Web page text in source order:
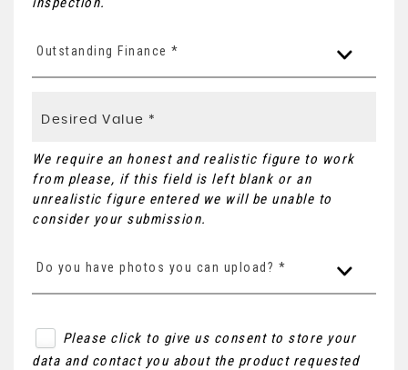
Outstanding Finance *
We require an honest and realistic figure to work
from please, if this field is left blank or an
unrealistic figure entered we will be unable to
consider your submission.
Do you have photos you can upload? *
Please click to give us consent to store your
data and contact you about the product requested